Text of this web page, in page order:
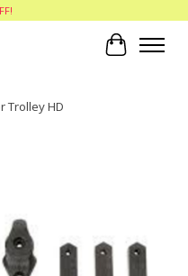
Cart
Trolley HD
Items